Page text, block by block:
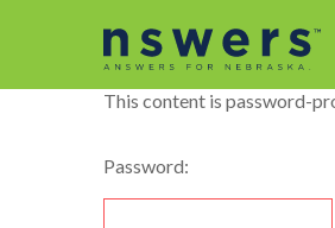
This content is password-
Password: